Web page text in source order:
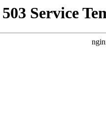
503 Service